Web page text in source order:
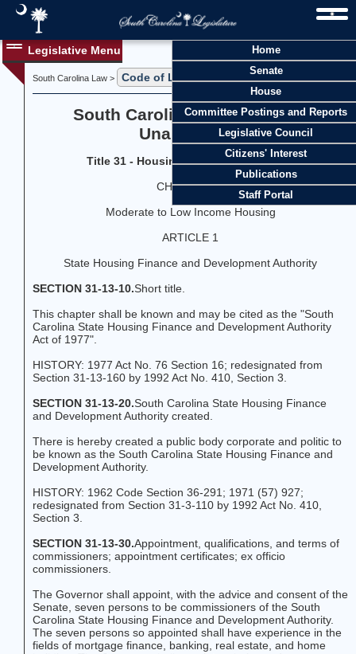
Home
Senate
House
Committee Postings and Reports
Legislative Council
Citizens' Interest
Publications
Staff Portal
Legislative Menu
South Carolina Law > Code of Laws Title 31
South Carolina Code of Laws
Unannotated
Title 31 - Housing and Redevelopment
CHAPTER 13
Moderate to Low Income Housing
ARTICLE 1
State Housing Finance and Development Authority
SECTION 31-13-10.Short title.
This chapter shall be known and may be cited as the "South
Carolina State Housing Finance and Development Authority
Act of 1977".
HISTORY: 1977 Act No. 76 Section 16; redesignated from
Section 31-13-160 by 1992 Act No. 410, Section 3.
SECTION 31-13-20.South Carolina State Housing Finance
and Development Authority created.
There is hereby created a public body corporate and politic to
be known as the South Carolina State Housing Finance and
Development Authority.
HISTORY: 1962 Code Section 36-291; 1971 (57) 927;
redesignated from Section 31-3-110 by 1992 Act No. 410,
Section 3.
SECTION 31-13-30.Appointment, qualifications, and terms of
commissioners; appointment certificates; ex officio
commissioners.
The Governor shall appoint, with the advice and consent of the
Senate, seven persons to be commissioners of the South
Carolina State Housing Finance and Development Authority.
The seven persons so appointed shall have experience in the
fields of mortgage finance, banking, real estate, and home